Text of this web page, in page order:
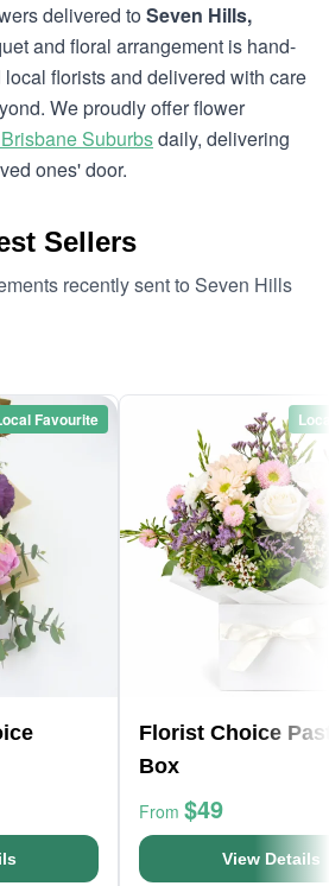
delivered toSeven Hills,
and floral arrangement is hand-
florists and delivered with care
We proudly offer flower
Suburbsdaily, delivering
ones' door.
Sellers
recently sent to Seven Hills
Favourite
Florist Choice
Box
From $49
View Details